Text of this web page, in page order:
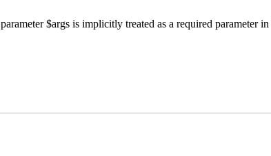
$args is implicitly treated as a required parameter in